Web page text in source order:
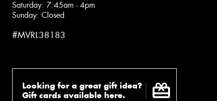
Saturday: 7:45am - 4pm
Sunday: Closed
#MVRL38183
Looking for a great gift idea?
Gift cards available here.